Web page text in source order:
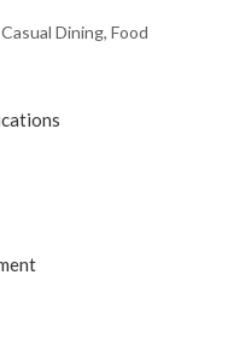
Dining, Food